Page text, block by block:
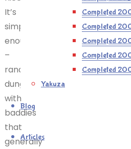
Completed
Completed
Completed
Completed
Completed
Yakuza
Blog
Articles
It’s
simple
enough
–
randomised
dungeons
with
baddies
that
generally